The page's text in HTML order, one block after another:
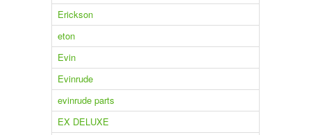
Erickson
eton
Evin
Evinrude
evinrude parts
EX DELUXE